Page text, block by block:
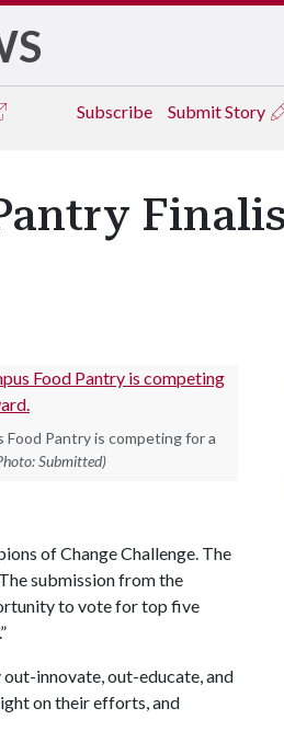
Subscribe Submit Story
Food Pantry is competing for a
Submitted)
of Change Challenge. The
submission from the
to vote for top five
innovate, out-educate, and
on their efforts, and